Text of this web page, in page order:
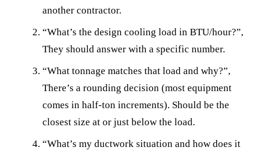
another contractor.
“What’s the design cooling load in BTU/hour?”,
They should answer with a specific number.
“What tonnage matches that load and why?”,
There’s a rounding decision (most equipment
comes in half-ton increments). Should be the
closest size at or just below the load.
“What’s my ductwork situation and how does it